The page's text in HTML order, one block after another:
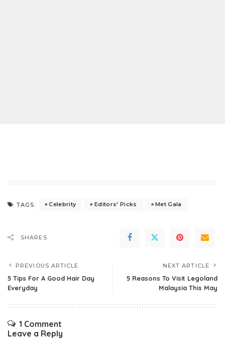
TAGS: Celebrity Editors' Picks Met Gala
SHARES
PREVIOUS ARTICLE
5 Tips For A Good Hair Day
Everyday
NEXT ARTICLE
5 Reasons To Visit Legoland
Malaysia This May
1 Comment
Leave a Reply